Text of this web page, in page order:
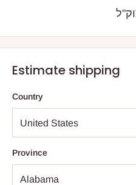
Estimate shipping
Country
Province